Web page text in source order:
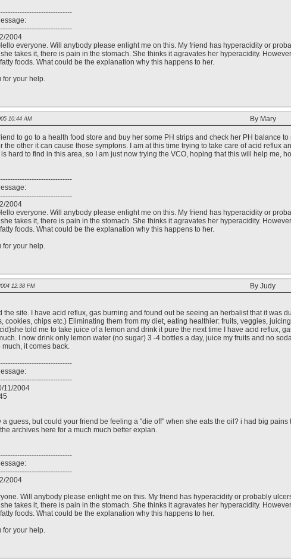
2004
everyone. Will anybody please enlight me on this. My friend has hyperacidity or
takes it, there is pain in the stomach. She thinks it agravates her hyperacidity.
foods. What could be the explanation why this happens to her.
for your help.
10:44 AM By Mary
to go to a health food store and buy her some PH strips and check her PH balance
the other it can cause those symptons. I am at this time trying to take care of acid reflux
hard to find in this area, so I am just now trying the VCO, hoping that this will help me,
2004
everyone. Will anybody please enlight me on this. My friend has hyperacidity or
takes it, there is pain in the stomach. She thinks it agravates her hyperacidity.
foods. What could be the explanation why this happens to her.
for your help.
12:38 PM By Judy
the site. I have acid reflux, gas burning and found out be seeing an herbalist that it was
cookies, chips etc.) Eliminating them from my diet, eating healthier: fruits, veggies,
told me to take juice of a lemon and drink it pure the next time I have acid reflux,
I now drink only lemon water (no sugar) 3 -4 bottles a day, juice my fruits and no
much, it comes back.
11/2004
a guess, but could your friend be feeling a "die off" when she eats the oil? i had big
archives here for a much much better explan.
2004
Will anybody please enlight me on this. My friend has hyperacidity or probably
takes it, there is pain in the stomach. She thinks it agravates her hyperacidity.
foods. What could be the explanation why this happens to her.
for your help.